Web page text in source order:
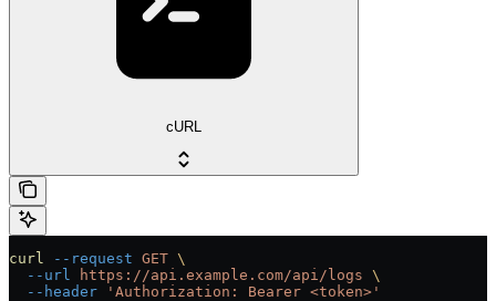
cURL
curl --request GET \
  --url
https://api.example.com/api/logs \
  --header
'Authorization: Bearer <token>'